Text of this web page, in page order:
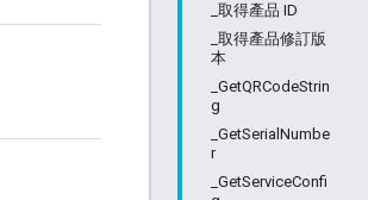
_取得產品 ID
_取得產品修訂版
本
_GetQRCodeStrin
g
_GetSerialNumbe
r
_GetServiceConfi